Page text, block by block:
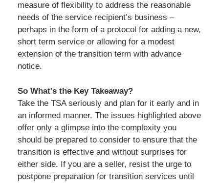
measure of flexibility to address the reasonable
needs of the service recipient’s business –
perhaps in the form of a protocol for adding a new,
short term service or allowing for a modest
extension of the transition term with advance
notice.
So What’s the Key Takeaway?
Take the TSA seriously and plan for it early and in
an informed manner. The issues highlighted above
offer only a glimpse into the complexity you
should be prepared to consider to ensure that the
transition is effective and without surprises for
either side. If you are a seller, resist the urge to
postpone preparation for transition services until